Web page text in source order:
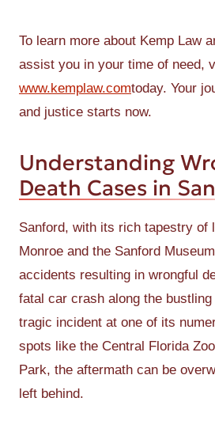
To learn more about Kemp Law
assist you in your time of need,
www.kemplaw.comtoday. Your
and justice starts now.
Understanding
Death Cases in
Sanford, with its rich tapestry of
Monroe and the Sanford
accidents resulting in wrongful
fatal car crash along the
tragic incident at one of its
spots like the Central Florida
Park, the aftermath can be
left behind.